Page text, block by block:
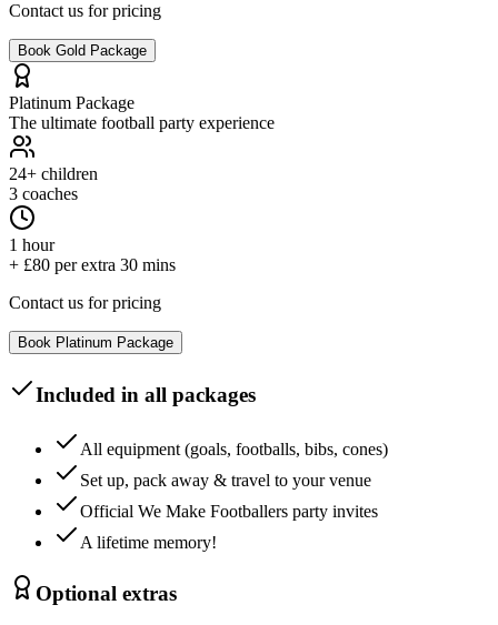
Contact us for pricing
Book Gold Package
Platinum Package
The ultimate football party experience
24+ children
3 coaches
1 hour
+ £80 per extra 30 mins
Contact us for pricing
Book Platinum Package
Included in all packages
All equipment (goals, footballs, bibs, cones)
Set up, pack away & travel to your venue
Official We Make Footballers party invites
A lifetime memory!
Optional extras